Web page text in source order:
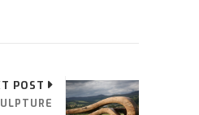
POST